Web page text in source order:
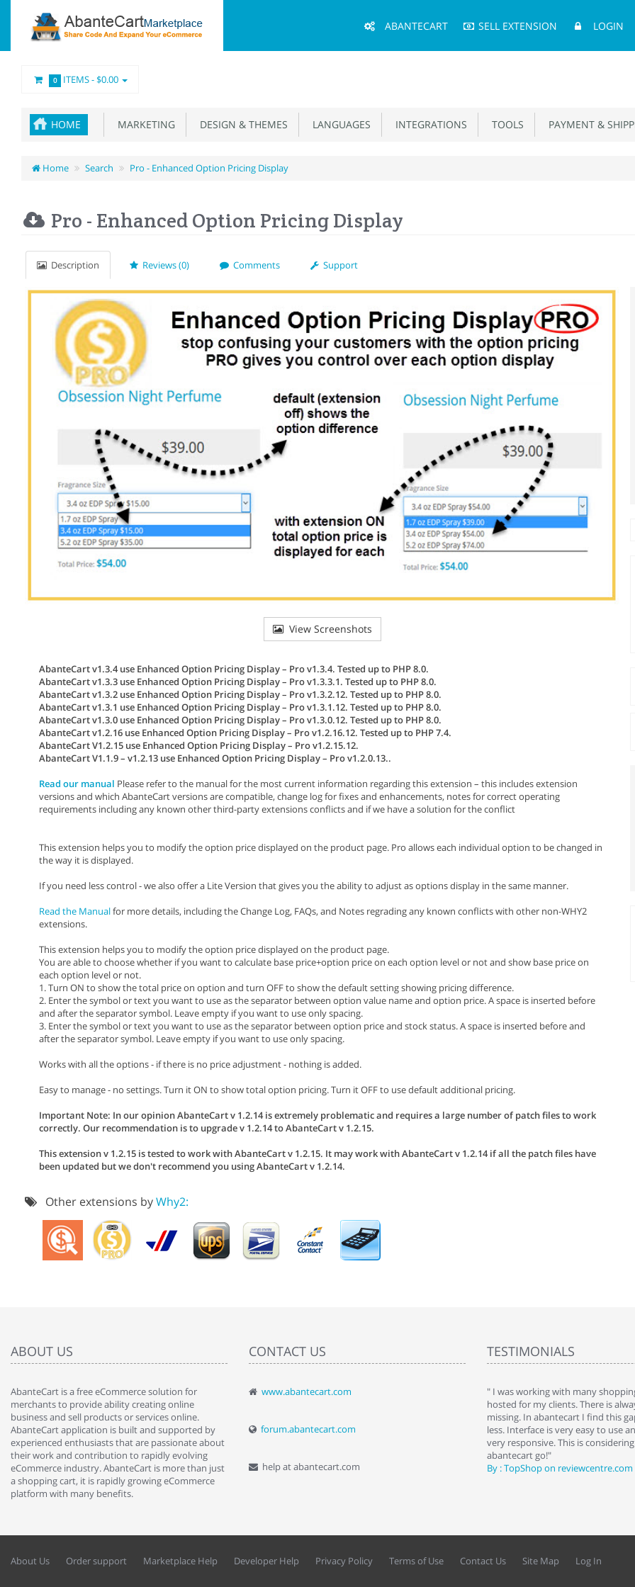
Menu
ABANTECART SELL EXTENSION LOGIN
0 ITEMS -$0.00
HOME MARKETING DESIGN & THEMES LANGUAGES INTEGRATIONS TOOLS PAYMENT &
Home Search Pro - Enhanced Option Pricing Display
Pro - Enhanced Option Pricing Display
Description Reviews (0) Comments Support
View Screenshots
AbanteCart v1.3.4 use Enhanced Option Pricing Display – Pro v1.3.4. Tested up to PHP 8.0.
AbanteCart v1.3.3 use Enhanced Option Pricing Display – Pro v1.3.3.1. Tested up to PHP 8.0.
AbanteCart v1.3.2 use Enhanced Option Pricing Display – Pro v1.3.2.12. Tested up to PHP 8.0.
AbanteCart v1.3.1 use Enhanced Option Pricing Display – Pro v1.3.1.12. Tested up to PHP 8.0.
AbanteCart v1.3.0 use Enhanced Option Pricing Display – Pro v1.3.0.12. Tested up to PHP 8.0.
AbanteCart v1.2.16 use Enhanced Option Pricing Display – Pro v1.2.16.12. Tested up to PHP 7.4.
AbanteCart V1.2.15 use Enhanced Option Pricing Display – Pro v1.2.15.12.
AbanteCart V1.1.9 – v1.2.13 use Enhanced Option Pricing Display – Pro v1.2.0.13..
Read our manual Please refer to the manual for the most current information regarding this extension – this includes extension
versions and which AbanteCart versions are compatible, change log for fixes and enhancements, notes for correct operating
requirements including any known other third-party extensions conflicts and if we have a solution for the conflict
This extension helps you to modify the option price displayed on the product page. Pro allows each individual option to be changed in
the way it is displayed.
If you need less control - we also offer a Lite Version that gives you the ability to adjust as options display in the same manner.
Read the Manualfor more details, including the Change Log, FAQs, and Notes regrading any known conflicts with other non-WHY2
extensions.
This extension helps you to modify the option price displayed on the product page.
You are able to choose whether if you want to calculate base price+option price on each option level or not and show base price on
each option level or not.
1. Turn ON to show the total price on option and turn OFF to show the default setting showing pricing difference.
2. Enter the symbol or text you want to use as the separator between option value name and option price. A space is inserted before
and after the separator symbol. Leave empty if you want to use only spacing.
3. Enter the symbol or text you want to use as the separator between option price and stock status. A space is inserted before and
after the separator symbol. Leave empty if you want to use only spacing.
Works with all the options - if there is no price adjustment - nothing is added.
Easy to manage - no settings. Turn it ON to show total option pricing. Turn it OFF to use default additional pricing.
Important Note: In our opinion AbanteCart v 1.2.14 is extremely problematic and requires a large number of patch files to work
correctly. Our recommendation is to upgrade v 1.2.14 to AbanteCart v 1.2.15.
This extension v 1.2.15 is tested to work with AbanteCart v 1.2.15. It may work with AbanteCart v 1.2.14 if all the patch files have
been updated but we don't recommend you using AbanteCart v 1.2.14.
Other extensions byWhy2:
ABOUT US
AbanteCart is a free eCommerce solution for
merchants to provide ability creating online
business and sell products or services online.
AbanteCart application is built and supported by
experienced enthusiasts that are passionate about
their work and contribution to rapidly evolving
eCommerce industry. AbanteCart is more than just
a shopping cart, it is rapidly growing eCommerce
platform with many benefits.
CONTACT US
www.abantecart.com
forum.abantecart.com
help at abantecart.com
TESTIMONIALS
" Love the cart. I installed it a while back and use it
By : Liz Wattkins at shopping-cart-reviews.com
" I was working with many
hosted for my clients. There is
missing. In abantecart I find this
less. Interface is very easy to use
very responsive. This is
abantecart go!"
By : TopShop on reviewcentre.com
About Us Order support Marketplace Help Developer Help Privacy Policy Terms of Use Contact Us Site Map Log In